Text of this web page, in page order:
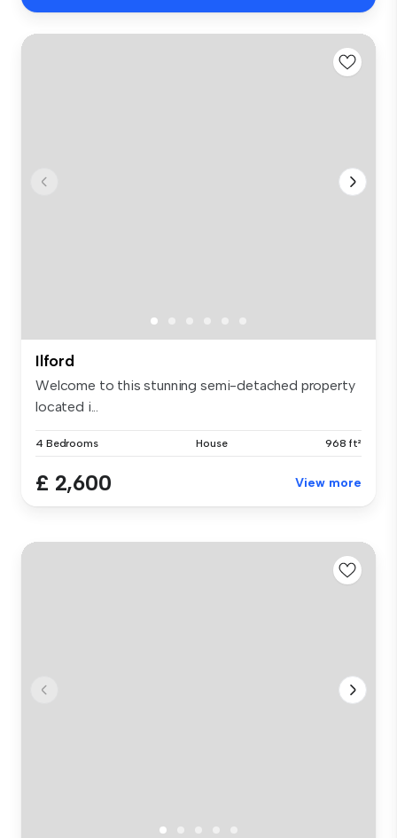
Ilford
Welcome to this stunning semi-detached property
located i...
4 Bedrooms House 968 ft²
£ 2,600 View more